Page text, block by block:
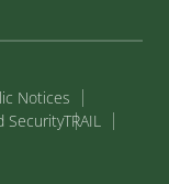
Notices
SecurityTRAIL